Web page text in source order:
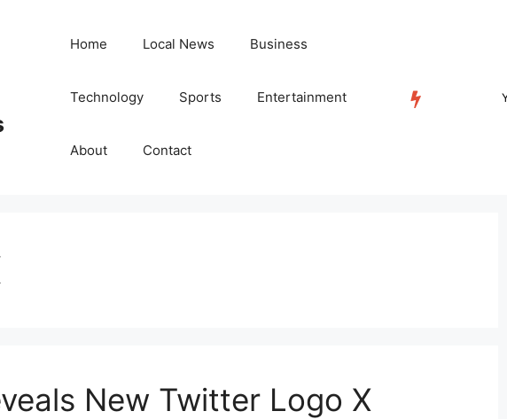
Home Local News Business
Technology Sports Entertainment
About Contact
New Twitter Logo X